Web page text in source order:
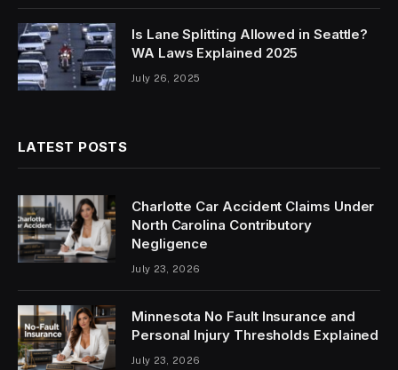
Is Lane Splitting Allowed in Seattle?
WA Laws Explained 2025
July 26, 2025
LATEST POSTS
Charlotte Car Accident Claims Under
North Carolina Contributory
Negligence
July 23, 2026
Minnesota No Fault Insurance and
Personal Injury Thresholds Explained
July 23, 2026